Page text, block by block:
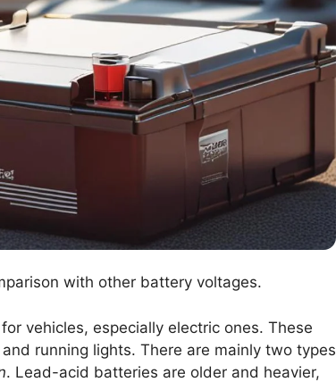
with other battery voltages.
vehicles, especially electric ones. These
running lights. There are mainly two types
. Lead-acid batteries are older and heavier,